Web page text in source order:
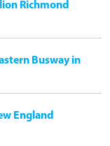
Richmond
Busway in
England